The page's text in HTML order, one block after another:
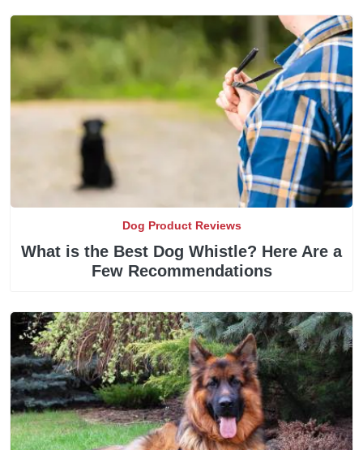
Dog Product Reviews
What is the Best Dog Whistle? Here Are a
Few Recommendations